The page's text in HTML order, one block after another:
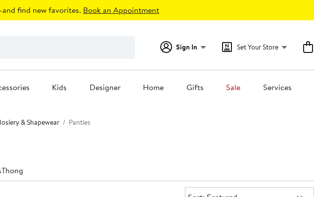
find new favorites. Book an Appointment
Sign In Set Your Store
Kids Designer Home Gifts Sale Services
& Shapewear Panties
Thong
Sort: